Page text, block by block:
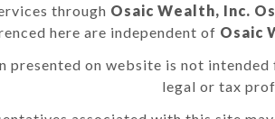
through Osaic Wealth, Inc.
here are independent of Osaic
presented on website is not
legal or tax